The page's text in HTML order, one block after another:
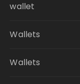
wallet
Wallets
Wallets